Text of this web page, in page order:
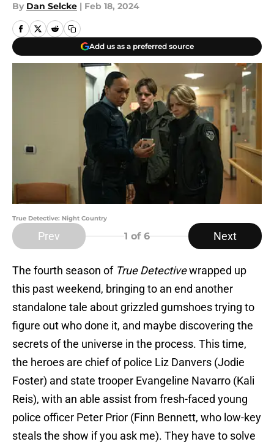
By Dan Selcke | Feb 18, 2024
Add us as a preferred source
True Detective: Night Country
Prev 1 of 6 Next
The fourth season of True Detectivewrapped up
this past weekend, bringing to an end another
standalone tale about grizzled gumshoes trying to
figure out who done it, and maybe discovering the
secrets of the universe in the process. This time,
the heroes are chief of police Liz Danvers (Jodie
Foster) and state trooper Evangeline Navarro (Kali
Reis), with an able assist from fresh-faced young
police officer Peter Prior (Finn Bennett, who low-key
steals the show if you ask me). They have to solve